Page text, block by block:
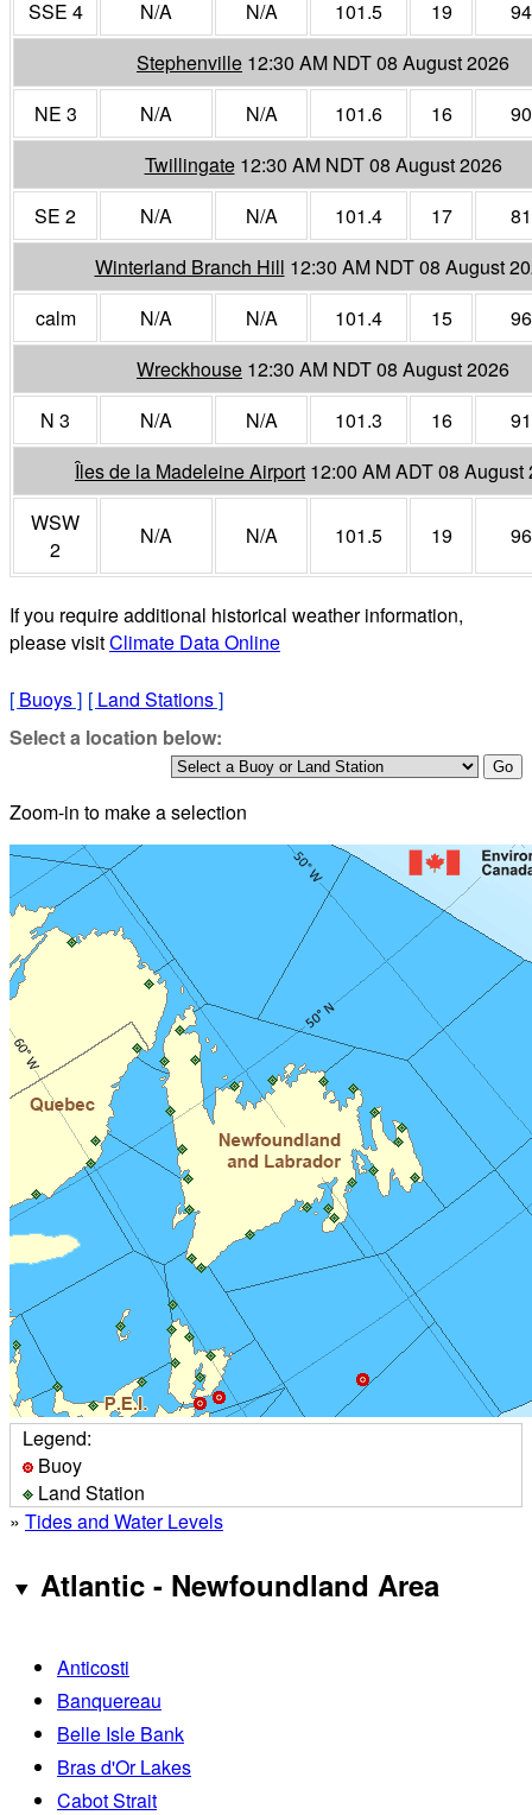
SSE 4
N/A N/A 101.5 19
94
Stephenville 12:30 AM NDT 08 August 2026
NE 3
N/A N/A 101.6 16
90
Twillingate 12:30 AM NDT 08 August 2026
SE 2
N/A N/A 101.4 17
81
Winterland Branch Hill 12:30 AM NDT 08 August
calm
N/A N/A 101.4 15
96
Wreckhouse 12:30 AM NDT 08 August 2026
N 3
N/A N/A 101.3 16
91
Îles de la Madeleine Airport 12:00 AM ADT 08 August
WSW
2
N/A N/A 101.5 19 96
If you require additional historical weather information,
please visitClimate Data Online
[ Buoys] [ Land Stations]
Select a location below:
Zoom-in to make a selection
Legend:
Buoy
Land Station
» Tides and Water Levels
Atlantic - Newfoundland Area
Anticosti
Banquereau
Belle Isle Bank
Bras d'Or Lakes
Cabot Strait